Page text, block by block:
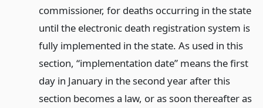
commissioner, for deaths occurring in the state
until the electronic death registration system is
fully implemented in the state. As used in this
section, “implementation date” means the first
day in January in the second year after this
section becomes a law, or as soon thereafter as